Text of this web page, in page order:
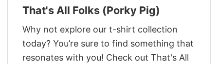
That's All Folks (Porky Pig)
Why not explore our t-shirt collection
today? You’re sure to find something that
resonates with you! Check out That's All